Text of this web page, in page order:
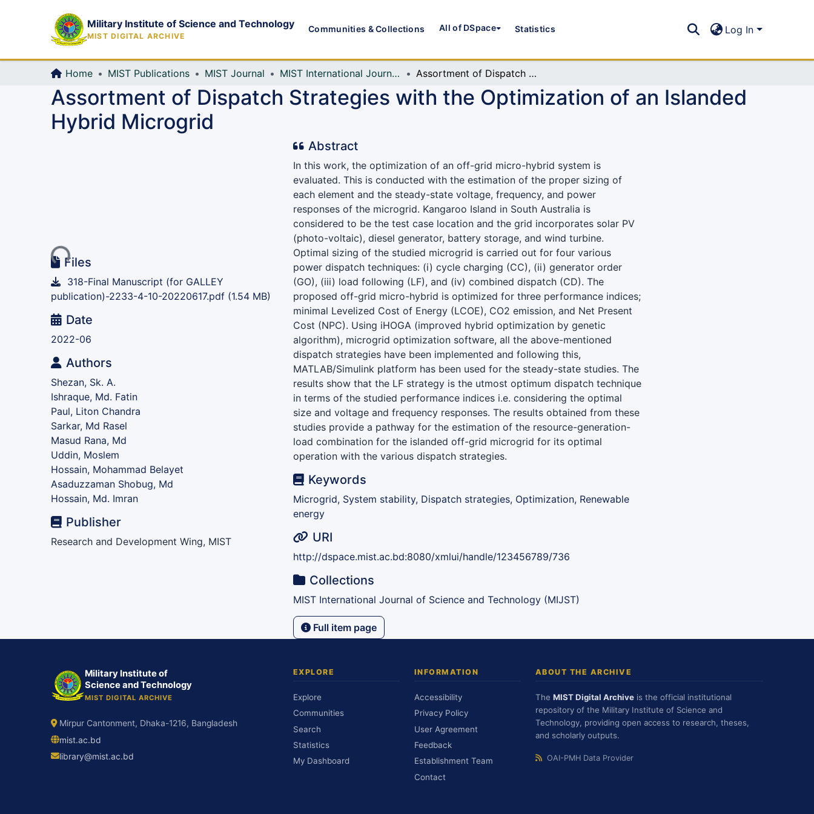
Military Institute of Science and Technology
MIST DIGITAL ARCHIVE
Communities & Collections All of DSpace Statistics Log In
Home MIST Publications MIST Journal MIST International Journal of Science and Technology (MIJST) Assortment of Dispatch Strategies with the Optimization of an Islanded Hybrid Microgrid
Assortment of Dispatch Strategies with the Optimization of an Islanded
Hybrid Microgrid
Loading...Files
318-Final Manuscript (for GALLEY
publication)-2233-4-10-20220617.pdf (1.54 MB)
Date
2022-06
Authors
Shezan, Sk. A.
Ishraque, Md. Fatin
Paul, Liton Chandra
Sarkar, Md Rasel
Masud Rana, Md
Uddin, Moslem
Hossain, Mohammad Belayet
Asaduzzaman Shobug, Md
Hossain, Md. Imran
Publisher
Research and Development Wing, MIST
Abstract
In this work, the optimization of an off-grid micro-hybrid system is
evaluated. This is conducted with the estimation of the proper sizing of
each element and the steady-state voltage, frequency, and power
responses of the microgrid. Kangaroo Island in South Australia is
considered to be the test case location and the grid incorporates solar PV
(photo-voltaic), diesel generator, battery storage, and wind turbine.
Optimal sizing of the studied microgrid is carried out for four various
power dispatch techniques: (i) cycle charging (CC), (ii) generator order
(GO), (iii) load following (LF), and (iv) combined dispatch (CD). The
proposed off-grid micro-hybrid is optimized for three performance indices;
minimal Levelized Cost of Energy (LCOE), CO2 emission, and Net Present
Cost (NPC). Using iHOGA (improved hybrid optimization by genetic
algorithm), microgrid optimization software, all the above-mentioned
dispatch strategies have been implemented and following this,
MATLAB/Simulink platform has been used for the steady-state studies. The
results show that the LF strategy is the utmost optimum dispatch technique
in terms of the studied performance indices i.e. considering the optimal
size and voltage and frequency responses. The results obtained from these
studies provide a pathway for the estimation of the resource-generation-
load combination for the islanded off-grid microgrid for its optimal
operation with the various dispatch strategies.
Keywords
Microgrid, System stability, Dispatch strategies, Optimization, Renewable
energy
URI
http://dspace.mist.ac.bd:8080/xmlui/handle/123456789/736
Collections
MIST International Journal of Science and Technology (MIJST)
Full item page
Military Institute of
Science and Technology
MIST DIGITAL ARCHIVE
Mirpur Cantonment, Dhaka-1216, Bangladesh
mist.ac.bd
library@mist.ac.bd
EXPLORE
Explore
Communities
Search
Statistics
My Dashboard
INFORMATION
Accessibility
Privacy Policy
User Agreement
Feedback
Establishment Team
Contact
ABOUT THE ARCHIVE
The MIST Digital Archive is the official institutional
repository of the Military Institute of Science and
Technology, providing open access to research, theses,
and scholarly outputs.
OAI-PMH Data Provider